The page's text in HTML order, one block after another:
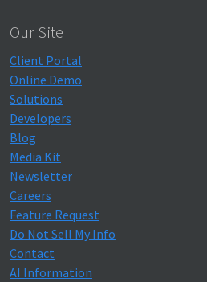
Our Site
Client Portal
Online Demo
Solutions
Developers
Blog
Media Kit
Newsletter
Careers
Feature Request
Do Not Sell My Info
Contact
AI Information